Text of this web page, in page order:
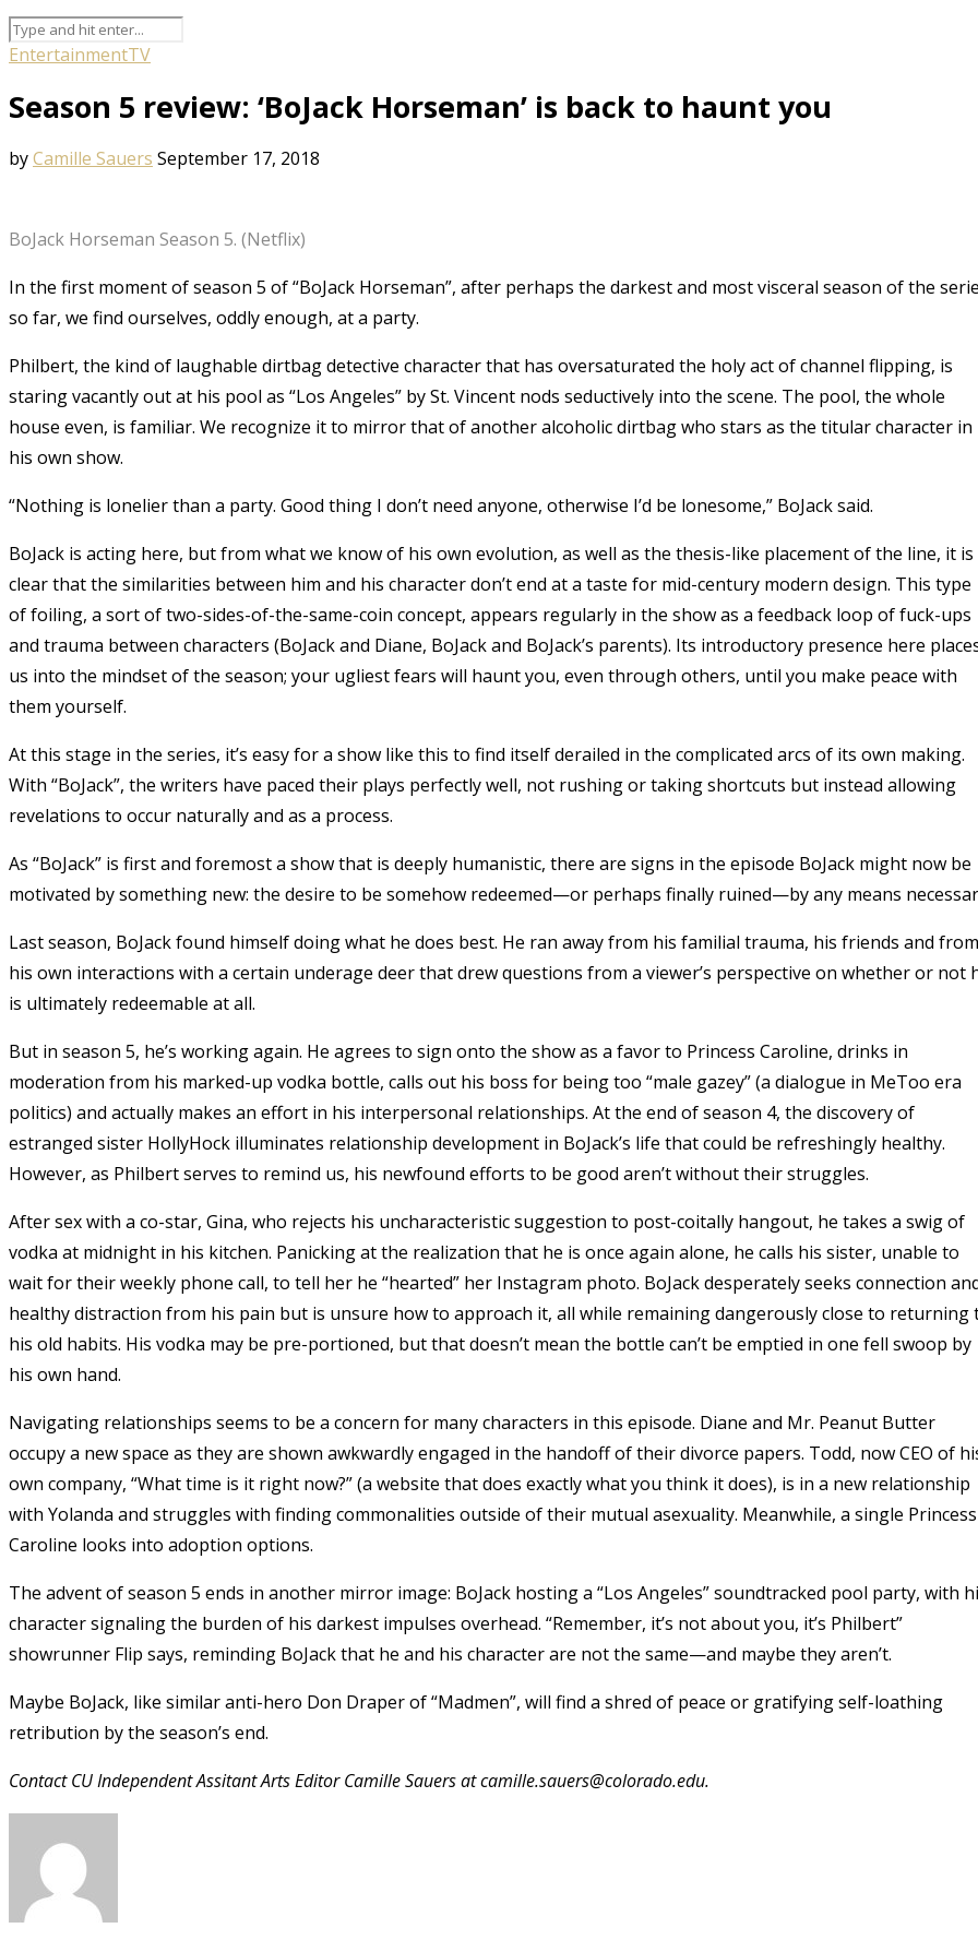
EntertainmentTV
Season 5 review: ‘BoJack Horseman’ is back to haunt you
byCamille Sauers September 17, 2018
BoJack Horseman Season 5. (Netflix)
In the first moment of season 5 of “BoJack Horseman”, after perhaps the darkest and most visceral season of the
so far, we find ourselves, oddly enough, at a party.
Philbert, the kind of laughable dirtbag detective character that has oversaturated the holy act of channel flipping, is
staring vacantly out at his pool as “Los Angeles” by St. Vincent nods seductively into the scene. The pool, the whole
house even, is familiar. We recognize it to mirror that of another alcoholic dirtbag who stars as the titular character in
his own show.
“Nothing is lonelier than a party. Good thing I don’t need anyone, otherwise I’d be lonesome,” BoJack said.
BoJack is acting here, but from what we know of his own evolution, as well as the thesis-like placement of the line, it is
clear that the similarities between him and his character don’t end at a taste for mid-century modern design. This type
of foiling, a sort of two-sides-of-the-same-coin concept, appears regularly in the show as a feedback loop of fuck-ups
and trauma between characters (BoJack and Diane, BoJack and BoJack’s parents). Its introductory presence here
us into the mindset of the season; your ugliest fears will haunt you, even through others, until you make peace with
them yourself.
At this stage in the series, it’s easy for a show like this to find itself derailed in the complicated arcs of its own making.
With “BoJack”, the writers have paced their plays perfectly well, not rushing or taking shortcuts but instead allowing
revelations to occur naturally and as a process.
As “BoJack” is first and foremost a show that is deeply humanistic, there are signs in the episode BoJack might now be
motivated by something new: the desire to be somehow redeemed—or perhaps finally ruined—by any means
Last season, BoJack found himself doing what he does best. He ran away from his familial trauma, his friends and from
his own interactions with a certain underage deer that drew questions from a viewer’s perspective on whether or not
is ultimately redeemable at all.
But in season 5, he’s working again. He agrees to sign onto the show as a favor to Princess Caroline, drinks in
moderation from his marked-up vodka bottle, calls out his boss for being too “male gazey” (a dialogue in MeToo era
politics) and actually makes an effort in his interpersonal relationships. At the end of season 4, the discovery of
estranged sister HollyHock illuminates relationship development in BoJack’s life that could be refreshingly healthy.
However, as Philbert serves to remind us, his newfound efforts to be good aren’t without their struggles.
After sex with a co-star, Gina, who rejects his uncharacteristic suggestion to post-coitally hangout, he takes a swig of
vodka at midnight in his kitchen. Panicking at the realization that he is once again alone, he calls his sister, unable to
wait for their weekly phone call, to tell her he “hearted” her Instagram photo. BoJack desperately seeks connection
healthy distraction from his pain but is unsure how to approach it, all while remaining dangerously close to returning
his old habits. His vodka may be pre-portioned, but that doesn’t mean the bottle can’t be emptied in one fell swoop by
his own hand.
Navigating relationships seems to be a concern for many characters in this episode. Diane and Mr. Peanut Butter
occupy a new space as they are shown awkwardly engaged in the handoff of their divorce papers. Todd, now CEO of
own company, “What time is it right now?” (a website that does exactly what you think it does), is in a new relationship
with Yolanda and struggles with finding commonalities outside of their mutual asexuality. Meanwhile, a single Princess
Caroline looks into adoption options.
The advent of season 5 ends in another mirror image: BoJack hosting a “Los Angeles” soundtracked pool party, with
character signaling the burden of his darkest impulses overhead. “Remember, it’s not about you, it’s Philbert”
showrunner Flip says, reminding BoJack that he and his character are not the same—and maybe they aren’t.
Maybe BoJack, like similar anti-hero Don Draper of “Madmen”, will find a shred of peace or gratifying self-loathing
retribution by the season’s end.
Contact CU Independent Assitant Arts Editor Camille Sauers at camille.sauers@colorado.edu.